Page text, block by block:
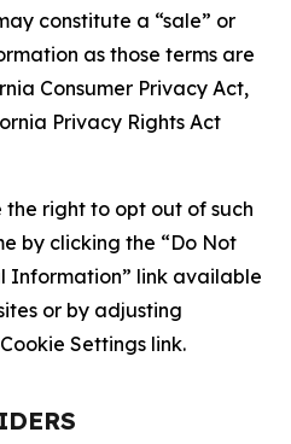
constitute a “sale” or
as those terms are
Consumer Privacy Act,
Privacy Rights Act
right to opt out of such
by clicking the “Do Not
Information” link available
or by adjusting
Settings link.